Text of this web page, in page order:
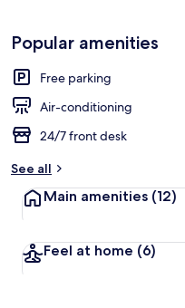
Popular amenities
Free parking
Air-conditioning
24/7 front desk
See all
Main amenities (12)
Feel at home (6)